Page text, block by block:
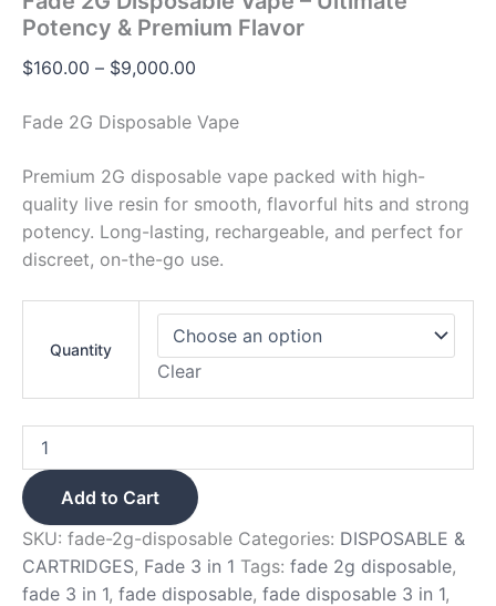
Potency & Premium Flavor
$160.00 – $9,000.00
Fade 2G Disposable Vape
Premium 2G disposable vape packed with high-
quality live resin for smooth, flavorful hits and strong
potency. Long-lasting, rechargeable, and perfect for
discreet, on-the-go use.
Quantity
Clear
Add to Cart
SKU: fade-2g-disposable Categories: DISPOSABLE &
CARTRIDGES, Fade 3 in 1 Tags: fade 2g disposable,
fade 3 in 1, fade disposable, fade disposable 3 in 1,